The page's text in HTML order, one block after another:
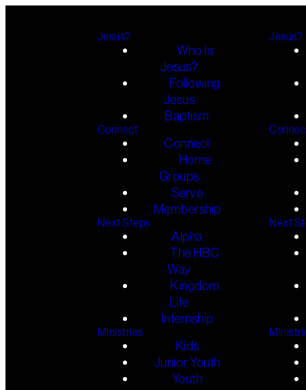
Jesus?
Who Is
Jesus?
Following
Jesus
Baptism
Connect
Connect
Home
Groups
Serve
Membership
Next Steps
Alpha
The HBC
Way
Kingdom
Life
Internship
Ministries
Kids
Junior Youth
Youth
Jesus?
Next